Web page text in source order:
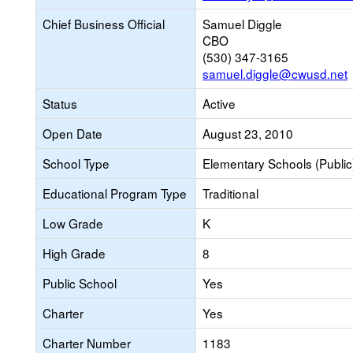
Chief Business Official
Samuel Diggle
CBO
(530) 347-3165
samuel.diggle@cwusd.net
Status
Active
Open Date
August 23, 2010
School Type
Elementary Schools
Educational Program Type
Traditional
Low Grade
K
High Grade
8
Public School
Yes
Charter
Yes
Charter Number
1183